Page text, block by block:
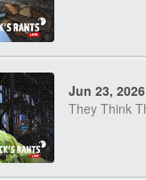
Jun 23, 2026
They Think